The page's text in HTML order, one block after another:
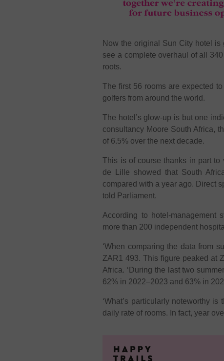
Now the original Sun City hotel is
see a complete overhaul of all
roots.
The first 56 rooms are expected
golfers from around the world.
The hotel’s glow-up is but one
consultancy Moore South Africa,
of 6.5% over the next decade.
This is of course thanks in part to
de Lille showed that South
compared with a year ago. Direct
told Parliament.
According to hotel-management
more than 200 independent
‘When comparing the data from
ZAR1 493. This figure peaked at
Africa. ‘During the last two
62% in 2022–2023 and 63% in
‘What’s particularly noteworthy
daily rate of rooms. In fact, year